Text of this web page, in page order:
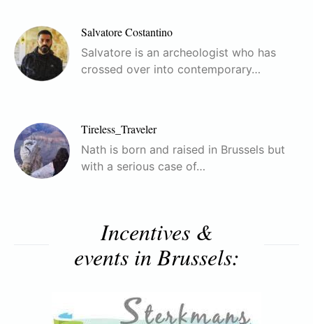
Salvatore Costantino
Salvatore is an archeologist who has
crossed over into contemporary…
Tireless_Traveler
Nath is born and raised in Brussels but
with a serious case of…
Incentives &
events in Brussels: